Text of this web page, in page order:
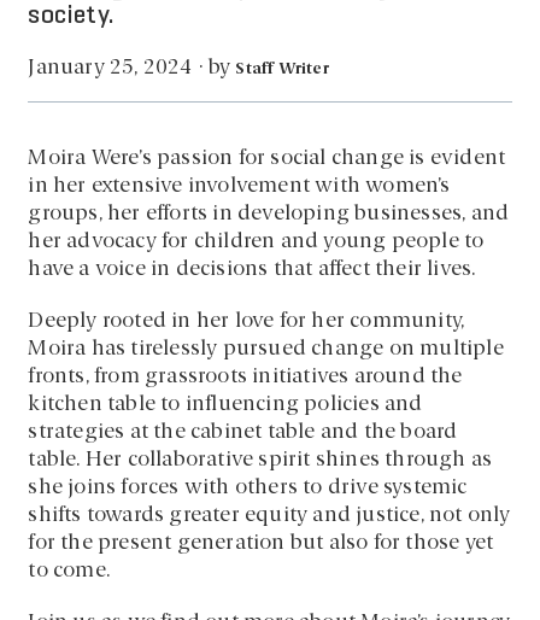
society.
January 25, 2024 · by Staff Writer
Moira Were’s passion for social change is evident
in her extensive involvement with women’s
groups, her efforts in developing businesses, and
her advocacy for children and young people to
have a voice in decisions that affect their lives.
Deeply rooted in her love for her community,
Moira has tirelessly pursued change on multiple
fronts, from grassroots initiatives around the
kitchen table to influencing policies and
strategies at the cabinet table and the board
table. Her collaborative spirit shines through as
she joins forces with others to drive systemic
shifts towards greater equity and justice, not only
for the present generation but also for those yet
to come.